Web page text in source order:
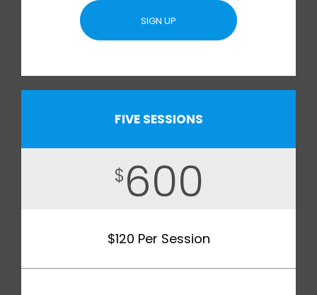
SIGN UP
FIVE SESSIONS
$600
$120 Per Session